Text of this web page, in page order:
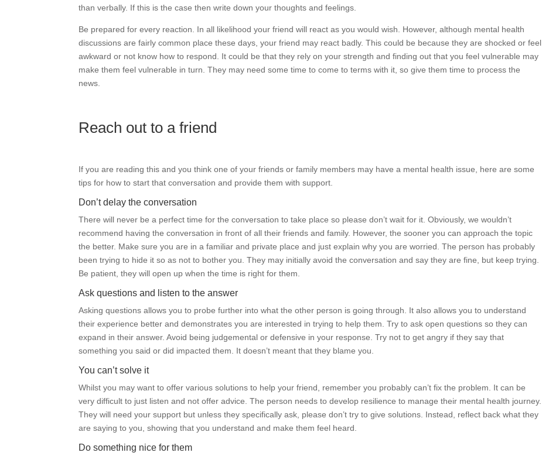
than verbally. If this is the case then write down your thoughts and feelings.
Be prepared for every reaction. In all likelihood your friend will react as you would wish. However, although mental health
discussions are fairly common place these days, your friend may react badly. This could be because they are shocked or feel
awkward or not know how to respond. It could be that they rely on your strength and finding out that you feel vulnerable may
make them feel vulnerable in turn. They may need some time to come to terms with it, so give them time to process the
news.
Reach out to a friend
If you are reading this and you think one of your friends or family members may have a mental health issue, here are some
tips for how to start that conversation and provide them with support.
Don’t delay the conversation
There will never be a perfect time for the conversation to take place so please don’t wait for it. Obviously, we wouldn’t
recommend having the conversation in front of all their friends and family. However, the sooner you can approach the topic
the better. Make sure you are in a familiar and private place and just explain why you are worried. The person has probably
been trying to hide it so as not to bother you. They may initially avoid the conversation and say they are fine, but keep trying.
Be patient, they will open up when the time is right for them.
Ask questions and listen to the answer
Asking questions allows you to probe further into what the other person is going through. It also allows you to understand
their experience better and demonstrates you are interested in trying to help them. Try to ask open questions so they can
expand in their answer. Avoid being judgemental or defensive in your response. Try not to get angry if they say that
something you said or did impacted them. It doesn’t meant that they blame you.
You can’t solve it
Whilst you may want to offer various solutions to help your friend, remember you probably can’t fix the problem. It can be
very difficult to just listen and not offer advice. The person needs to develop resilience to manage their mental health journey.
They will need your support but unless they specifically ask, please don’t try to give solutions. Instead, reflect back what they
are saying to you, showing that you understand and make them feel heard.
Do something nice for them